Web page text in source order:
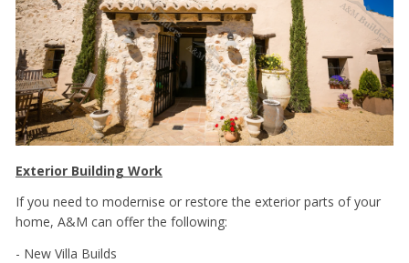
Exterior Building Work
If you need to modernise or restore the exterior parts of your
home, A&M can offer the following:
- New Villa Builds